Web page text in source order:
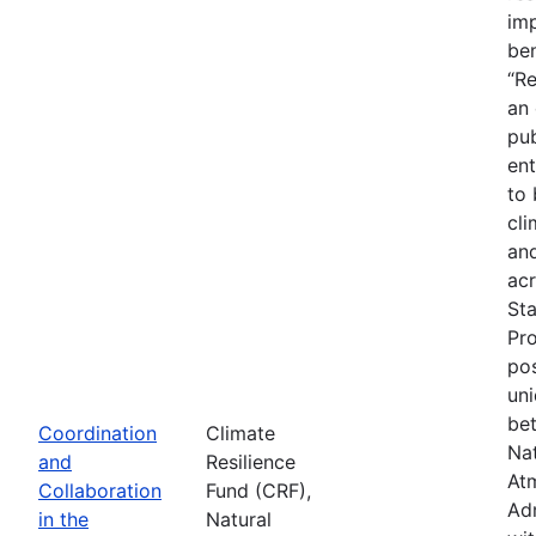
Coordination
and
Collaboration
in the
Climate
Resilience
Fund (CRF),
Natural
an
to